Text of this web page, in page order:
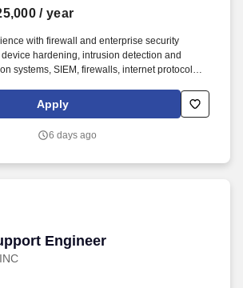
/ year
with firewall and enterprise security
hardening, intrusion detection and
systems, SIEM, firewalls, internet protocol
will primarily be performed at a Booz Allen
facility, where employees will collaborate
Apply
6 days ago
Engineer
Engineer